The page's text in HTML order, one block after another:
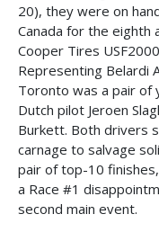
20), they were on
Canada for the eighth
Cooper Tires
Representing Belardi
Toronto was a pair of
Dutch pilot Jeroen
Burkett. Both drivers
carnage to salvage
pair of top-10
a Race #1
second main event.